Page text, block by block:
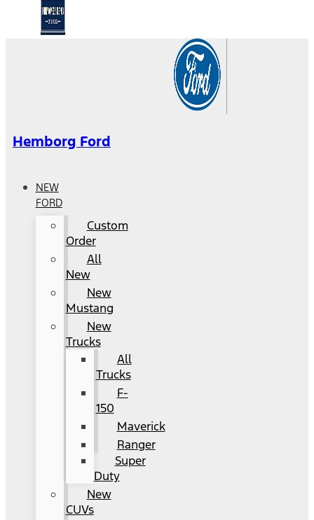
Hemborg Ford
NEW
FORD
Custom
Order
All
New
New
Mustang
New
Trucks
All
Trucks
F-
150
Maverick
Ranger
Super
Duty
New
CUVs